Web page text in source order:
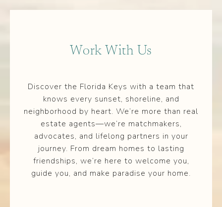
Work With Us
Discover the Florida Keys with a team that
knows every sunset, shoreline, and
neighborhood by heart. We’re more than real
estate agents—we’re matchmakers,
advocates, and lifelong partners in your
journey. From dream homes to lasting
friendships, we’re here to welcome you,
guide you, and make paradise your home.